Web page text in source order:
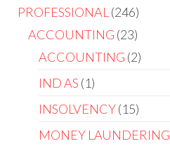
PROFESSIONAL
246
ACCOUNTING 23
ACCOUNTING 2
IND AS 1
INSOLVENCY 15
MONEY LAUNDERING